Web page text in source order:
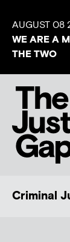
AUGUST 08
WE ARE A
THE TWO
Criminal